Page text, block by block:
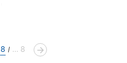
8 ... 8